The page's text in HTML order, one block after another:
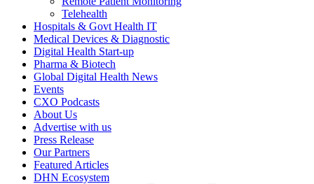
Telehealth
Hospitals & Govt Health IT
Medical Devices & Diagnostic
Digital Health Start-up
Pharma & Biotech
Global Digital Health News
Events
CXO Podcasts
About Us
Advertise with us
Press Release
Our Partners
Featured Articles
DHN Ecosystem